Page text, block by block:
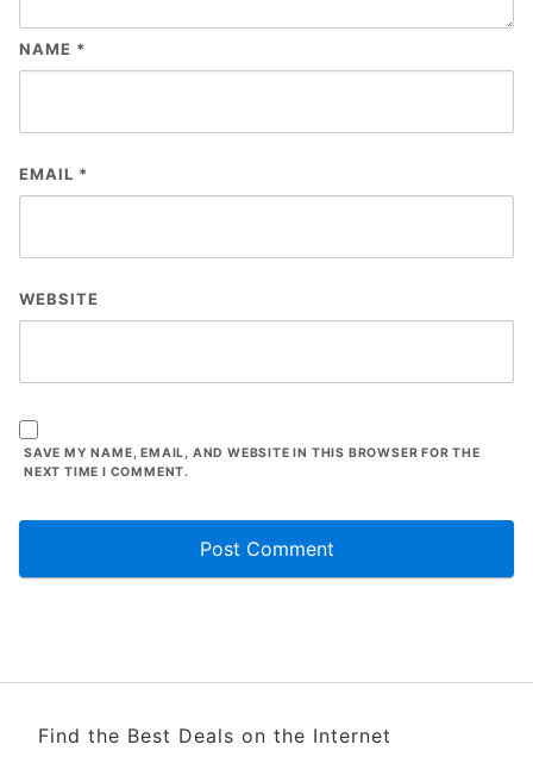
NAME *
EMAIL *
WEBSITE
SAVE MY NAME, EMAIL, AND WEBSITE IN THIS BROWSER FOR THE
NEXT TIME I COMMENT.
Find the Best Deals on the Internet